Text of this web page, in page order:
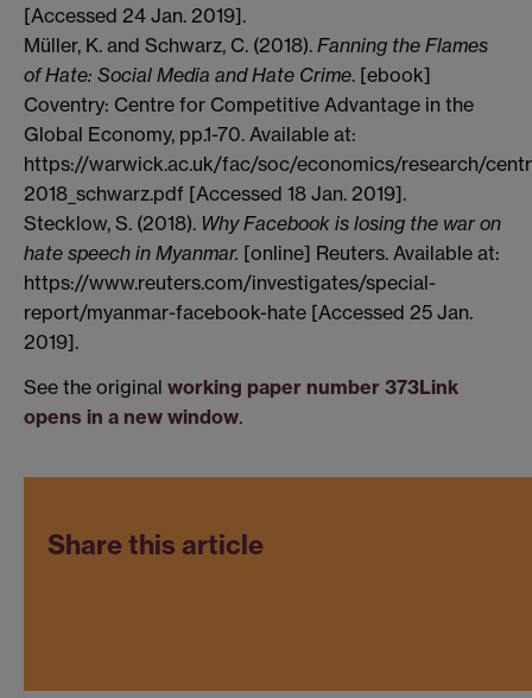
[Accessed 24 Jan. 2019].
Müller, K. and Schwarz, C. (2018). Fanning the Flames
of Hate: Social Media and Hate Crime. [ebook]
Coventry: Centre for Competitive Advantage in the
Global Economy, pp.1-70. Available at:
https://warwick.ac.uk/fac/soc/economics/research/
2018_schwarz.pdf [Accessed 18 Jan. 2019].
Stecklow, S. (2018). Why Facebook is losing the war on
hate speech in Myanmar. [online] Reuters. Available at:
https://www.reuters.com/investigates/special-
report/myanmar-facebook-hate [Accessed 25 Jan.
2019].
See the original working paper number 373Link
opens in a new window.
Share this article